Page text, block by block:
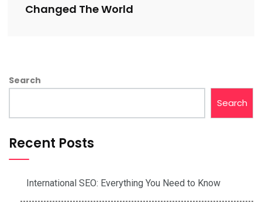
Changed The World
Search
Search
Recent Posts
International SEO: Everything You Need to Know